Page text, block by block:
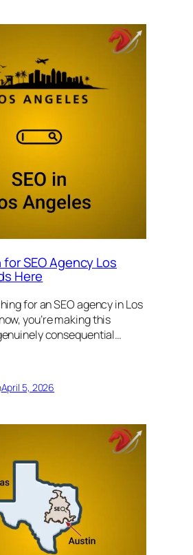
SEO Agency Los
Here
for an SEO agency in Los
you’re making this
consequential…
April 5, 2026